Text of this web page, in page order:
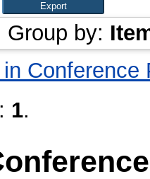
Group by:
Conference
1.